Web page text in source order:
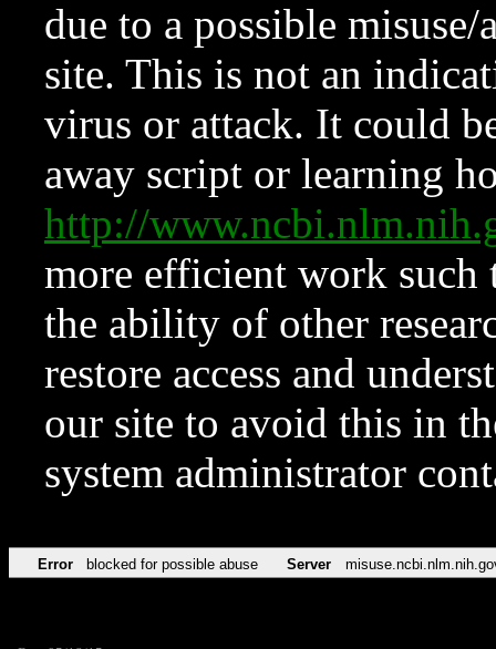
due to a possible
site. This is not an
virus or attack. It could
away script or learning
http://
more efficient work such
the ability of other
restore access and
our site to avoid this in
system administrator
Error blocked for possible abuse Server